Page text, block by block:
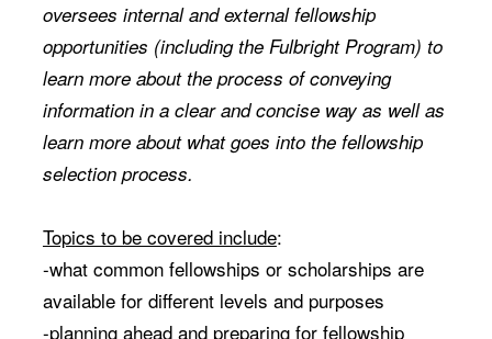
oversees internaland external fellowship
opportunities (including the Fulbright Program) to
learn more about the process of conveying
information in a clear and concise way as well as
learn more about what goes into the fellowship
selection process.
Topics to be covered include:
-what common fellowships or scholarships are
available for different levels and purposes
-planning ahead and preparing for fellowship